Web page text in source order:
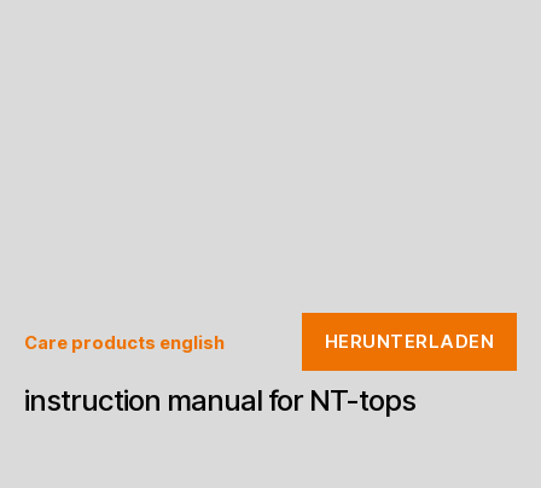
Care products english HERUNTERLADEN
instruction manual for NT-tops